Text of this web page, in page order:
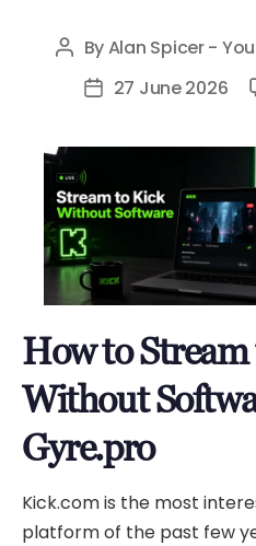
Post
author
ByAlan Spicer -
Post27 June 2026
How to
Without
Gyre.pro
Kick.com is the most
platform of the past few